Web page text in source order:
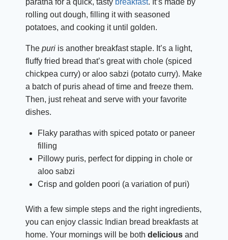
paratha for a quick, tasty breakfast. It’s made by
rolling out dough, filling it with seasoned
potatoes, and cooking it until golden.
The puri is another breakfast staple. It’s a light,
fluffy fried bread that’s great with chole (spiced
chickpea curry) or aloo sabzi (potato curry). Make
a batch of puris ahead of time and freeze them.
Then, just reheat and serve with your favorite
dishes.
Flaky parathas with spiced potato or paneer
filling
Pillowy puris, perfect for dipping in chole or
aloo sabzi
Crisp and golden poori (a variation of puri)
With a few simple steps and the right ingredients,
you can enjoy classic Indian bread breakfasts at
home. Your mornings will be both delicious and